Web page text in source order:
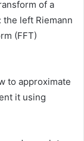
of a
left Riemann
(FFT)
to approximate
it using